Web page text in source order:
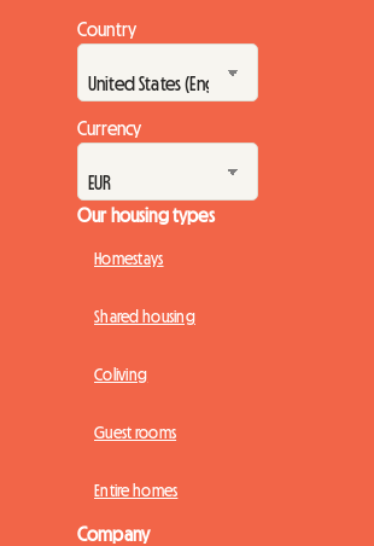
Country
Currency
Our housing types
Homestays
Shared housing
Coliving
Guest rooms
Entire homes
Company